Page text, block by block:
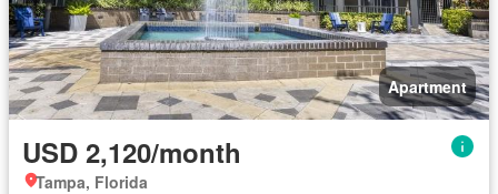
Apartment
USD 2,120/month
Tampa, Florida